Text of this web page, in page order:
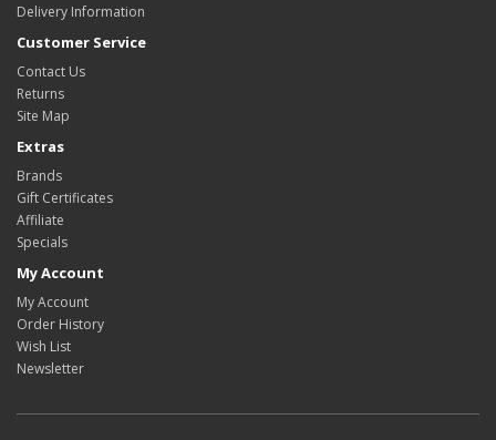
Delivery Information
Customer Service
Contact Us
Returns
Site Map
Extras
Brands
Gift Certificates
Affiliate
Specials
My Account
My Account
Order History
Wish List
Newsletter